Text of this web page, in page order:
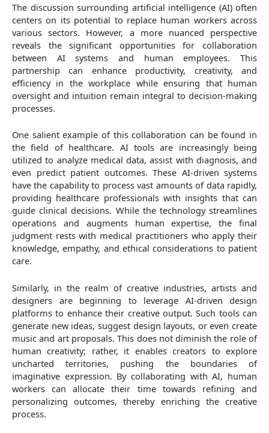
The discussion surrounding artificial intelligence (AI) often
centers on its potential to replace human workers across
various sectors. However, a more nuanced perspective
reveals the significant opportunities for collaboration
between AI systems and human employees. This
partnership can enhance productivity, creativity, and
efficiency in the workplace while ensuring that human
oversight and intuition remain integral to decision-making
processes.
One salient example of this collaboration can be found in
the field of healthcare. AI tools are increasingly being
utilized to analyze medical data, assist with diagnosis, and
even predict patient outcomes. These AI-driven systems
have the capability to process vast amounts of data rapidly,
providing healthcare professionals with insights that can
guide clinical decisions. While the technology streamlines
operations and augments human expertise, the final
judgment rests with medical practitioners who apply their
knowledge, empathy, and ethical considerations to patient
care.
Similarly, in the realm of creative industries, artists and
designers are beginning to leverage AI-driven design
platforms to enhance their creative output. Such tools can
generate new ideas, suggest design layouts, or even create
music and art proposals. This does not diminish the role of
human creativity; rather, it enables creators to explore
uncharted territories, pushing the boundaries of
imaginative expression. By collaborating with AI, human
workers can allocate their time towards refining and
personalizing outcomes, thereby enriching the creative
process.